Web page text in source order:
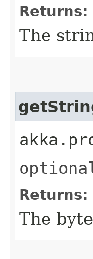
Returns:
The
Returns:
The